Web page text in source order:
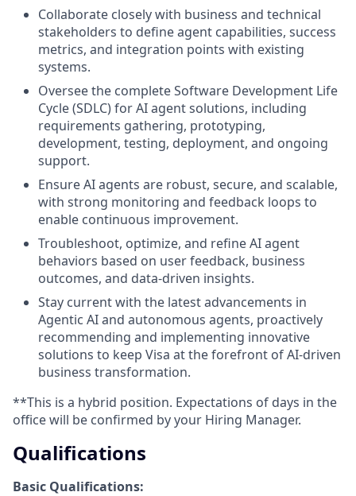
Collaborate closely with business and technical
stakeholders to define agent capabilities, success
metrics, and integration points with existing
systems.
Oversee the complete Software Development Life
Cycle (SDLC) for AI agent solutions, including
requirements gathering, prototyping,
development, testing, deployment, and ongoing
support.
Ensure AI agents are robust, secure, and scalable,
with strong monitoring and feedback loops to
enable continuous improvement.
Troubleshoot, optimize, and refine AI agent
behaviors based on user feedback, business
outcomes, and data-driven insights.
Stay current with the latest advancements in
Agentic AI and autonomous agents, proactively
recommending and implementing innovative
solutions to keep Visa at the forefront of AI-driven
business transformation.
**This is a hybrid position. Expectations of days in the
office will be confirmed by your Hiring Manager.
Qualifications
Basic Qualifications: